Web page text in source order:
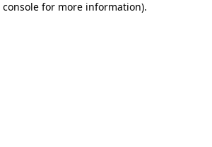
console for more information).